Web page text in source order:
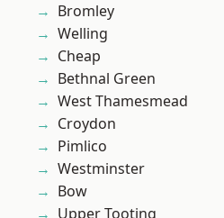
Bromley
Welling
Cheap
Bethnal Green
West Thamesmead
Croydon
Pimlico
Westminster
Bow
Upper Tooting